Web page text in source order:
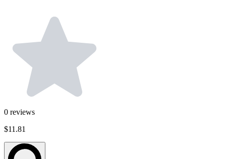
0 reviews
$11.81